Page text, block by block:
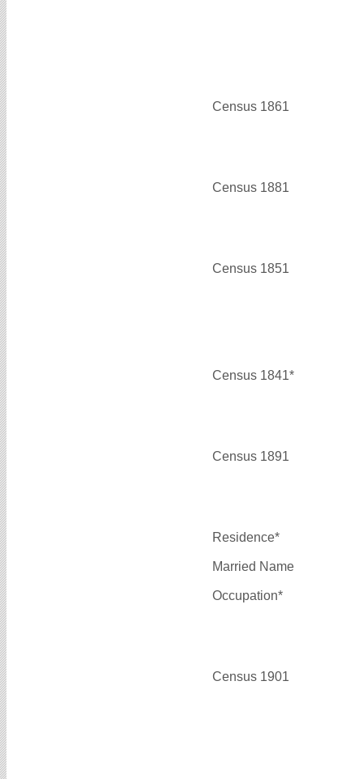
Census 1861
Census 1881
Census 1851
Census 1841*
Census 1891
Residence*
Married Name
Occupation*
Census 1901